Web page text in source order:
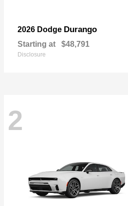
2026 Dodge Durango
Starting at $48,791
Disclosure
2